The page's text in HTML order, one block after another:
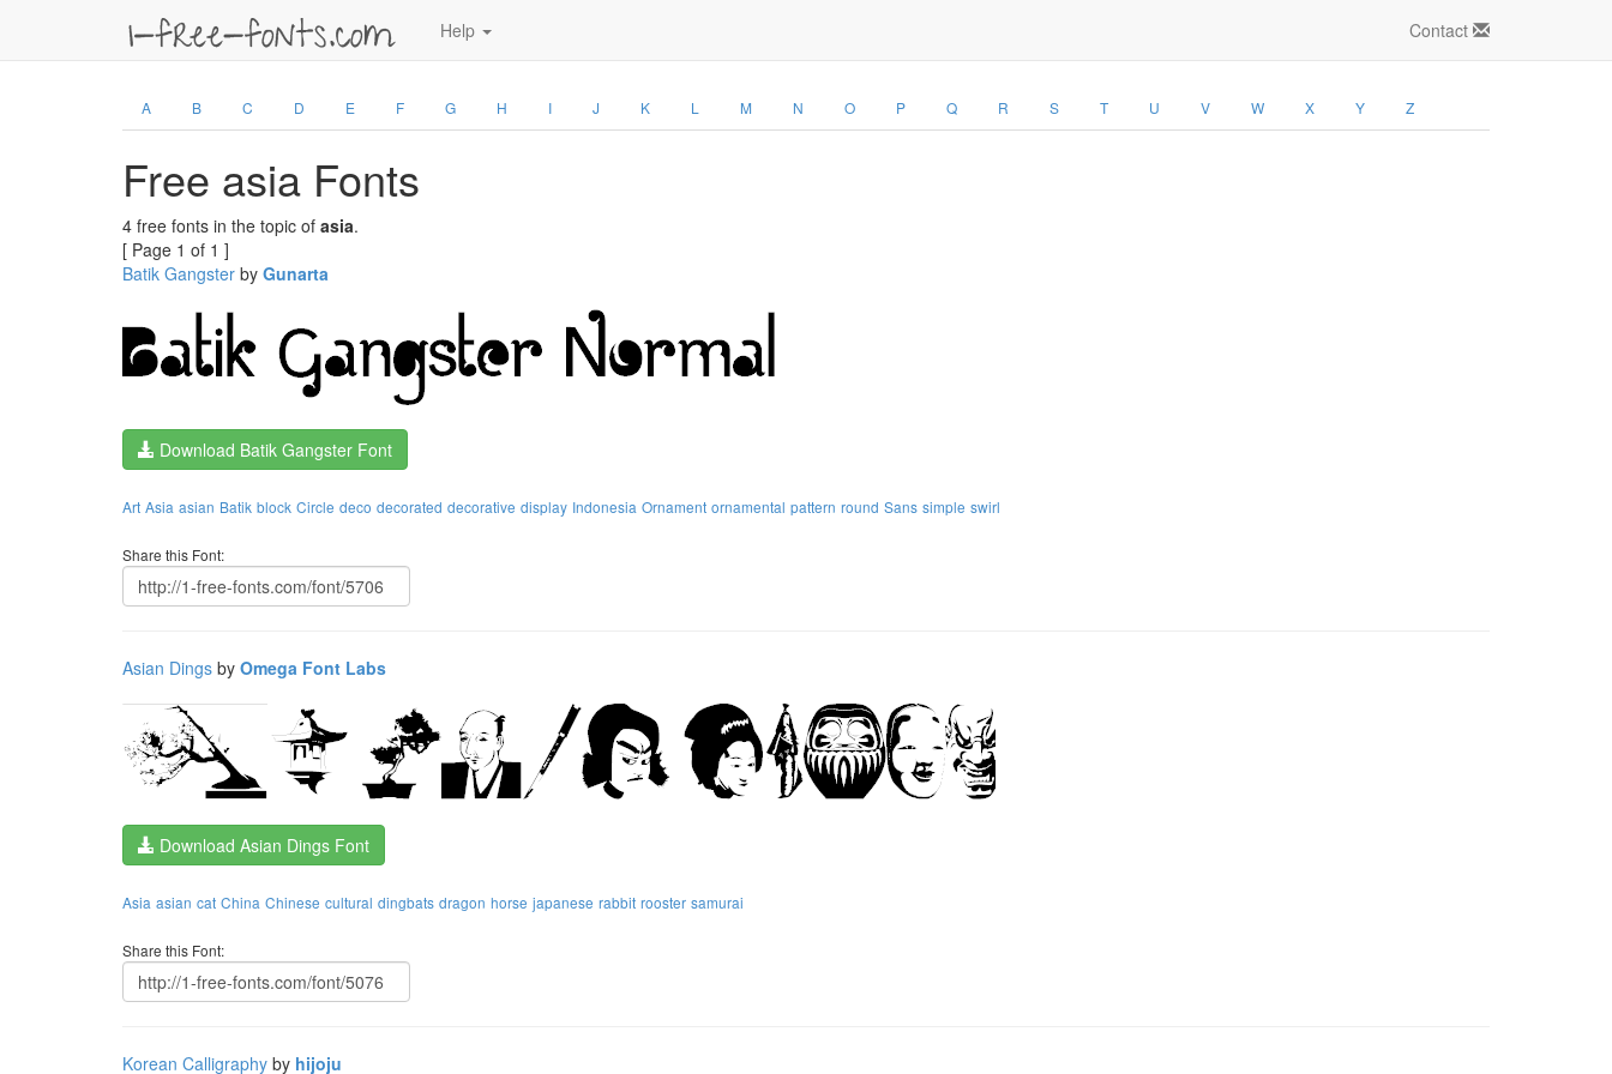
Help Contact
A B C D E F G H I J K L M N O P Q R S T U V W X Y Z
Free asia Fonts
4 free fonts in the topic of asia.
[ Page 1 of 1 ]
Batik Gangster by Gunarta
Download Batik Gangster Font
Art Asia asian Batik block Circle deco decorated decorative display Indonesia Ornament ornamental pattern round Sans simple swirl
Share this Font:
Asian Dings by Omega Font Labs
Download Asian Dings Font
Asia asian cat China Chinese cultural dingbats dragon horse japanese rabbit rooster samurai
Share this Font:
Korean Calligraphy by hijoju